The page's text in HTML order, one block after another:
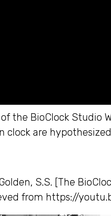
the BioClock Studio
clock are
S.S. [The
from https://